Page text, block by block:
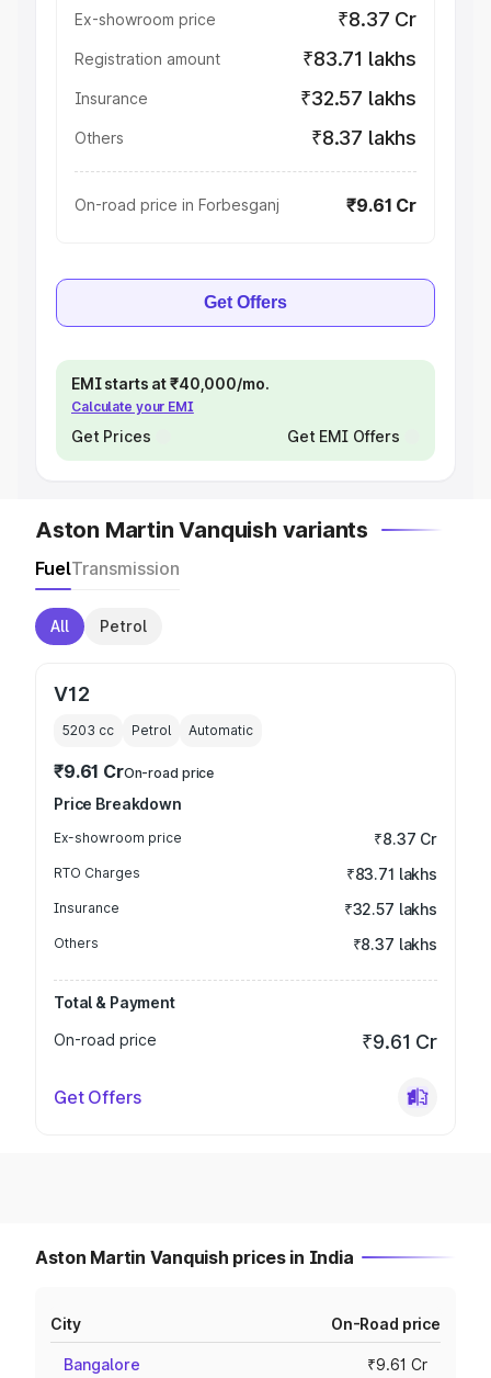
Ex-showroom price ₹8.37 Cr
Registration amount ₹83.71 lakhs
Insurance ₹32.57 lakhs
Others ₹8.37 lakhs
On-road price in Forbesganj ₹9.61 Cr
Get Offers
EMI starts at ₹40,000/mo.
Calculate your EMI
Get Prices Get EMI Offers
Aston Martin Vanquish variants
FuelTransmission
All Petrol
V12
5203 cc Petrol Automatic
₹9.61 CrOn-road price
Price Breakdown
Ex-showroom price ₹8.37 Cr
RTO Charges ₹83.71 lakhs
Insurance ₹32.57 lakhs
Others ₹8.37 lakhs
Total & Payment
On-road price
₹9.61 Cr
Get Offers
Aston Martin Vanquish prices in India
City On-Road price
Bangalore ₹9.61 Cr